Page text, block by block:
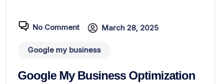
No Comment March 28, 2025
Google my business
Google My Business Optimization